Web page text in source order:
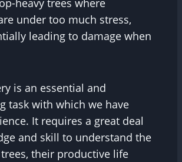
heavy trees where
under too much stress,
leading to damage when
is an essential and
task with which we have
It requires a great deal
and skill to understand the
their productive life